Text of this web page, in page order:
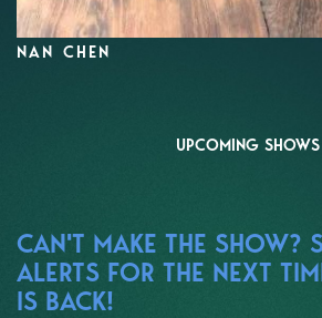
NAN CHEN
UPCOMING SHOWS
CAN'T MAKE THE SHOW?
ALERTS FOR THE NEXT
IS BACK!